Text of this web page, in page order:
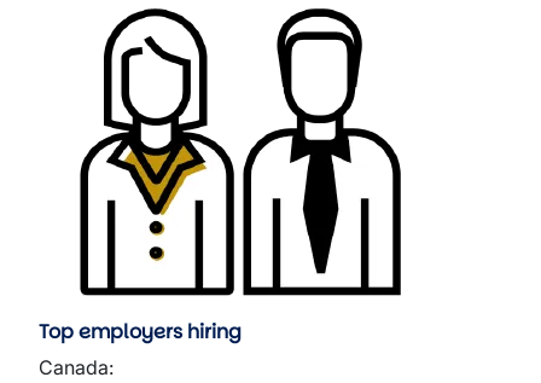
Top employers hiring
Canada: